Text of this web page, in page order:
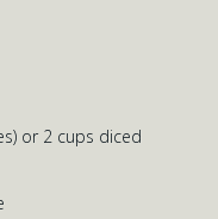
or 2 cups diced